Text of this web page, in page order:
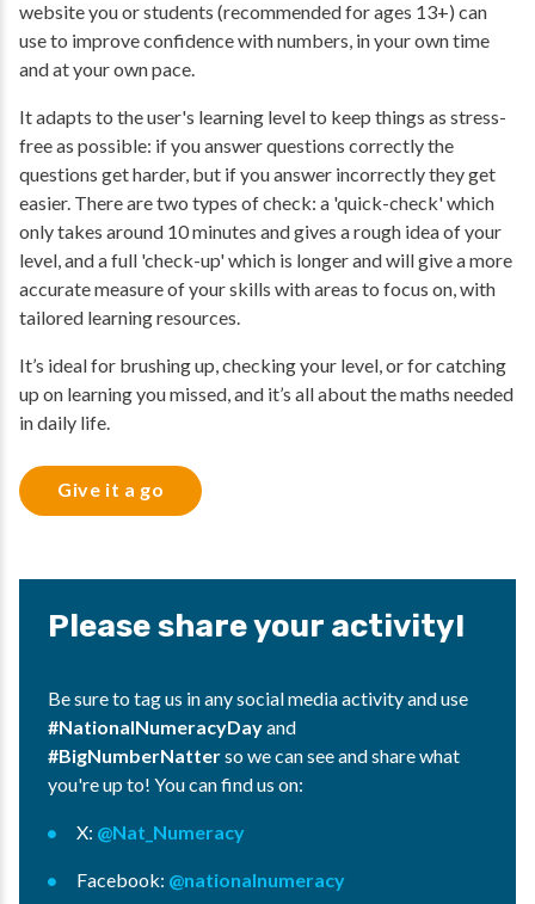
website you or students (recommended for ages 13+) can
use to improve confidence with numbers, in your own time
and at your own pace.
It adapts to the user's learning level to keep things as stress-
free as possible: if you answer questions correctly the
questions get harder, but if you answer incorrectly they get
easier. There are two types of check: a 'quick-check' which
only takes around 10 minutes and gives a rough idea of your
level, and a full 'check-up' which is longer and will give a more
accurate measure of your skills with areas to focus on, with
tailored learning resources.
It’s ideal for brushing up, checking your level, or for catching
up on learning you missed, and it’s all about the maths needed
in daily life.
Give it a go
Please share your activity!
Be sure to tag us in any social media activity and use
#NationalNumeracyDayand
#BigNumberNatterso we can see and share what
you're up to! You can find us on:
X: @Nat_Numeracy
Facebook: @nationalnumeracy